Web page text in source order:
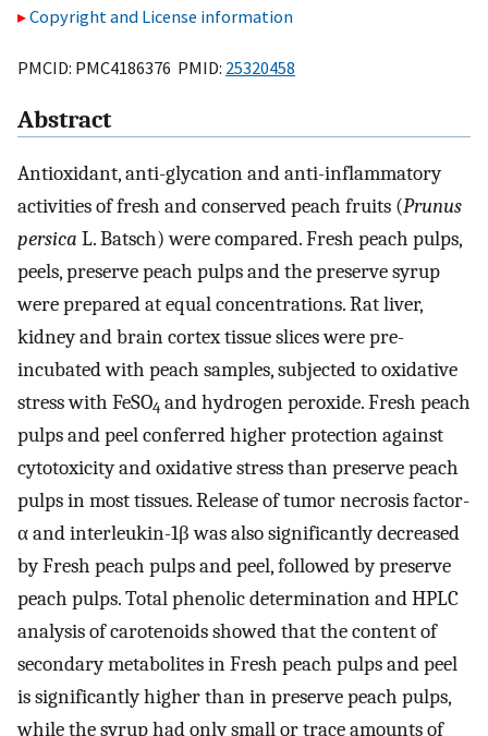
Copyright and License information
PMCID: PMC4186376 PMID: 25320458
Abstract
Antioxidant, anti-glycation and anti-inflammatory
activities of fresh and conserved peach fruits (Prunus
persica L. Batsch) were compared. Fresh peach pulps,
peels, preserve peach pulps and the preserve syrup
were prepared at equal concentrations. Rat liver,
kidney and brain cortex tissue slices were pre-
incubated with peach samples, subjected to oxidative
stress with FeSO4 and hydrogen peroxide. Fresh peach
pulps and peel conferred higher protection against
cytotoxicity and oxidative stress than preserve peach
pulps in most tissues. Release of tumor necrosis factor-
α and interleukin-1β was also significantly decreased
by Fresh peach pulps and peel, followed by preserve
peach pulps. Total phenolic determination and HPLC
analysis of carotenoids showed that the content of
secondary metabolites in Fresh peach pulps and peel
is significantly higher than in preserve peach pulps,
while the syrup had only small or trace amounts of